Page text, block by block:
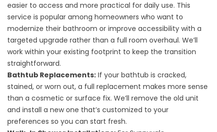
easier to access and more practical for daily use. This
service is popular among homeowners who want to
modernize their bathroom or improve accessibility with a
targeted upgrade rather than a full room overhaul. We’ll
work within your existing footprint to keep the transition
straightforward.
Bathtub Replacements: If your bathtub is cracked,
stained, or worn out, a full replacement makes more sense
than a cosmetic or surface fix. We’ll remove the old unit
and install a new one that’s customized to your
preferences so you can start fresh.